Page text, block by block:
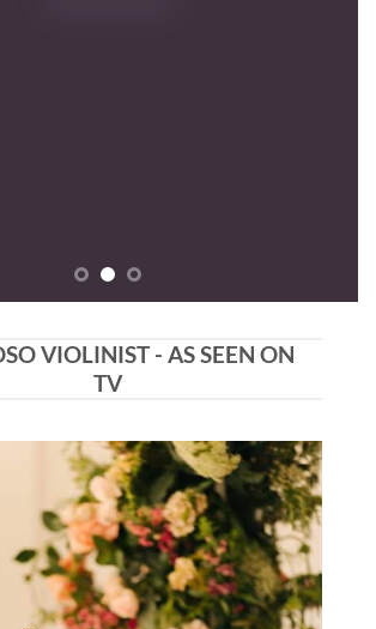
VIOLINIST - AS SEEN ON
TV